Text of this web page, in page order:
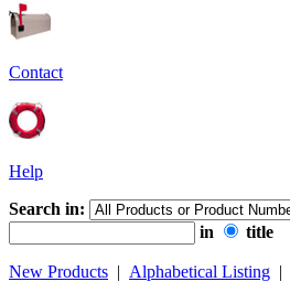
Contact
Help
Search in:
in
title
New Products | Alphabetical Listing |